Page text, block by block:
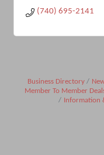
(740) 695-2141
Business Directory
Member To Member
Information